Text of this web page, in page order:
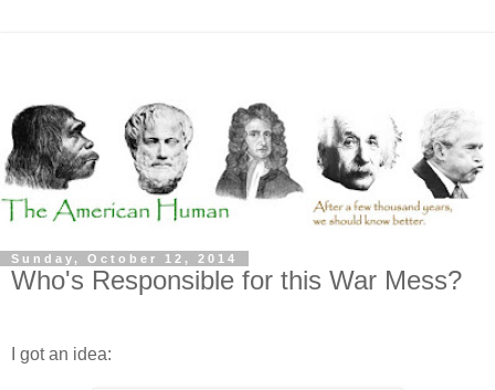
Sunday, October 12, 2014
Who's Responsible for this War Mess?
I got an idea: